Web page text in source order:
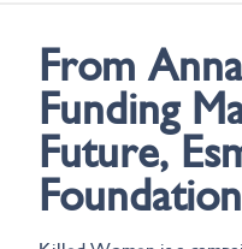
From
Funding
Future,